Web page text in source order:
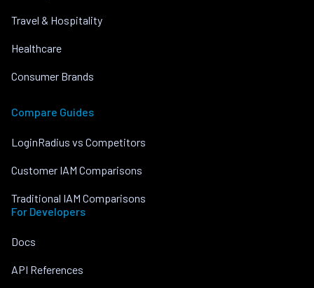
Travel & Hospitality
Healthcare
Consumer Brands
Compare Guides
LoginRadius vs Competitors
Customer IAM Comparisons
Traditional IAM Comparisons
For Developers
Docs
API References